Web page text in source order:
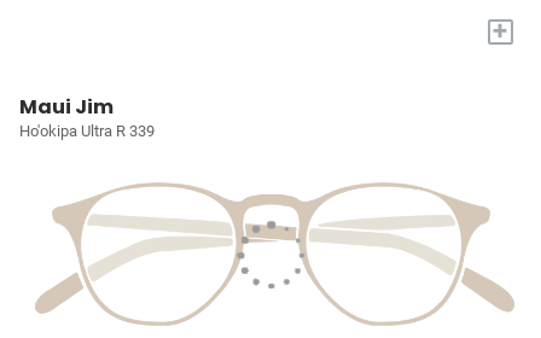
+
Maui Jim
Ho'okipa Ultra R 339